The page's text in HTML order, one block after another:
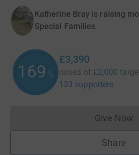
Katherine Bray is raising
Special Families
169 %
£3,390
raised of £2,000
133 supporters
Give Now
Share